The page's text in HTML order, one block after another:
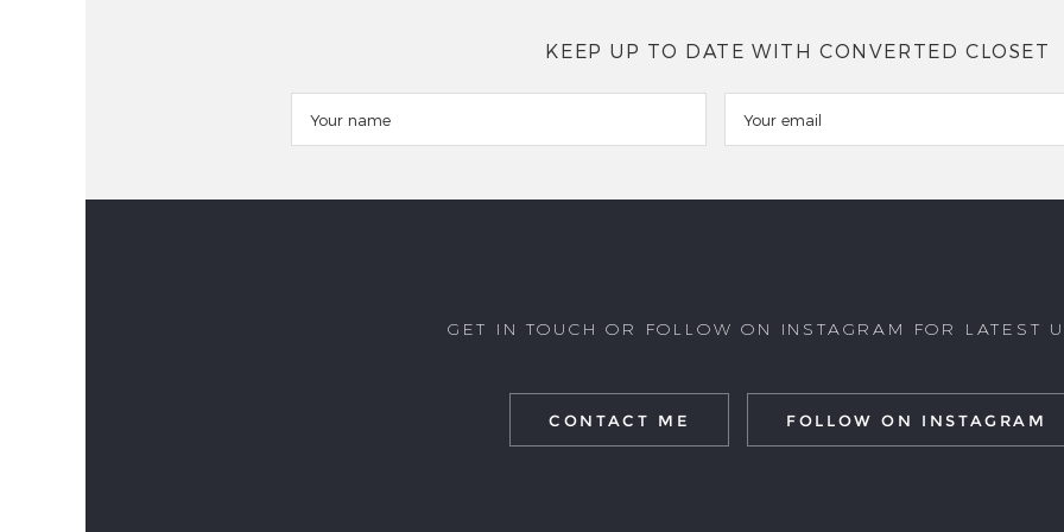
KEEP UP TO DATE WITH CONVERTED CLOSET
GET IN TOUCH OR FOLLOW ON INSTAGRAM FOR LATEST
CONTACT ME FOLLOW ON INSTAGRAM